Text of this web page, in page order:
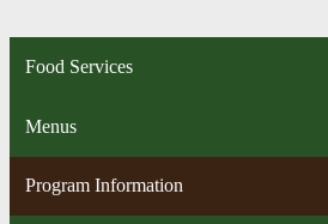
Food Services
Menus
Program Information